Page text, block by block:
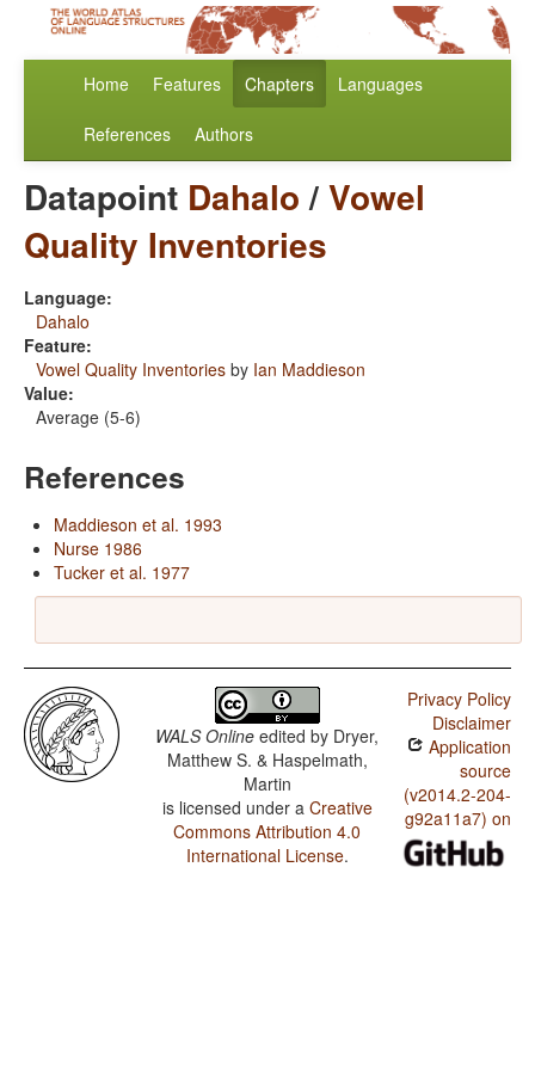
Home Features Chapters Languages
References Authors
Datapoint Dahalo/Vowel
Quality Inventories
Language:
Dahalo
Feature:
Vowel Quality Inventories by Ian Maddieson
Value:
Average (5-6)
References
Maddieson et al. 1993
Nurse 1986
Tucker et al. 1977
WALS Online edited by Dryer,
Matthew S. & Haspelmath,
Martin
is licensed under a Creative
Commons Attribution 4.0
International License.
Privacy Policy
Disclaimer
Application
source
(v2014.2-204-
g92a11a7) on